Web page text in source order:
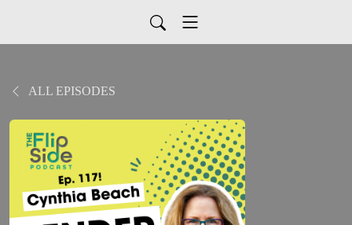
ALL EPISODES